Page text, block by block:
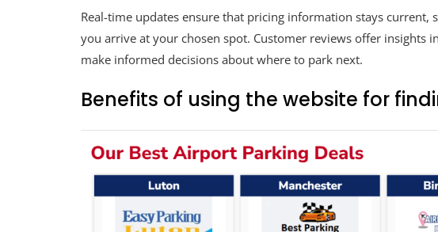
Real-time updates ensure that pricing information stays current,
you arrive at your chosen spot. Customer reviews offer insights
make informed decisions about where to park next.
Benefits of using the website for